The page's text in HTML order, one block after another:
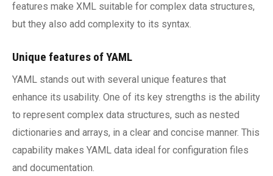
features make XML suitable for complex data structures,
but they also add complexity to its syntax.
Unique features of YAML
YAML stands out with several unique features that
enhance its usability. One of its key strengths is the ability
to represent complex data structures, such as nested
dictionaries and arrays, in a clear and concise manner. This
capability makes YAML data ideal for configuration files
and documentation.